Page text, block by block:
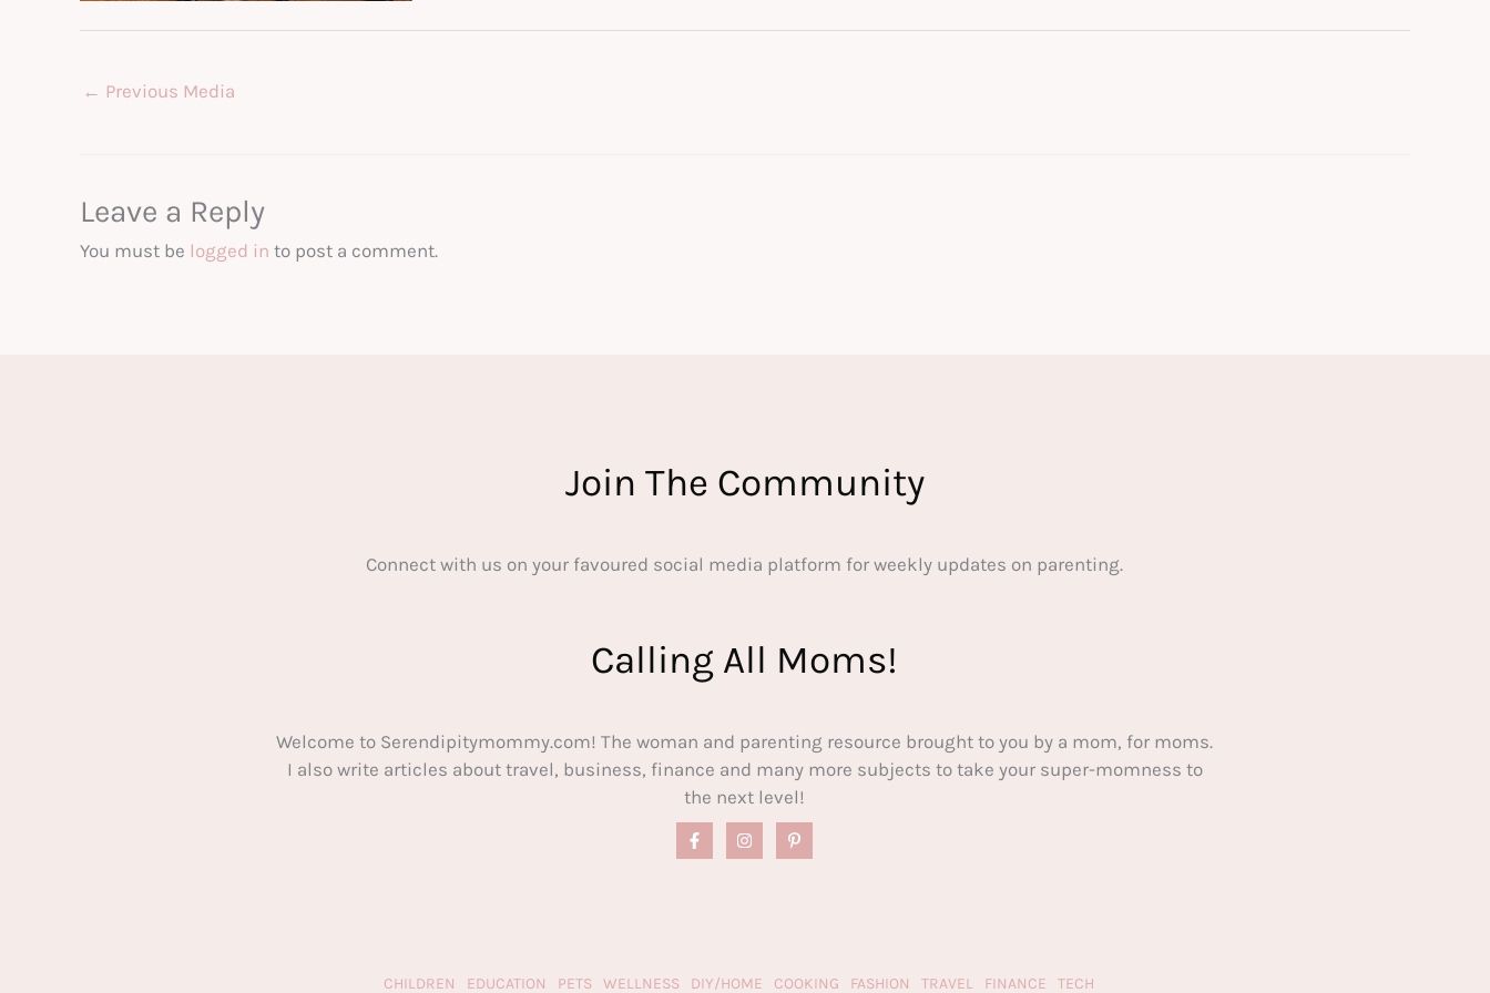
← Previous Media
Leave a Reply
You must be logged in to post a comment.
Join The Community
Connect with us on your favoured social media platform for weekly updates on parenting.
Calling All Moms!
Welcome to Serendipitymommy.com! The woman and parenting resource brought to you by a mom, for moms.
I also write articles about travel, business, finance and many more subjects to take your super-momness to
the next level!
CHILDREN EDUCATION PETS WELLNESS DIY/HOME COOKING FASHION TRAVEL FINANCE TECH